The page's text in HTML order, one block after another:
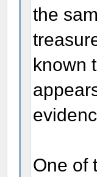
the
known
One of